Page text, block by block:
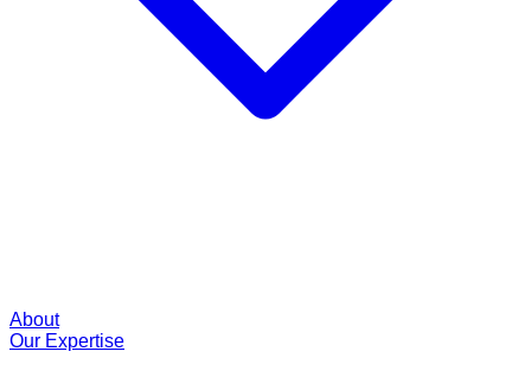
About
Our Expertise